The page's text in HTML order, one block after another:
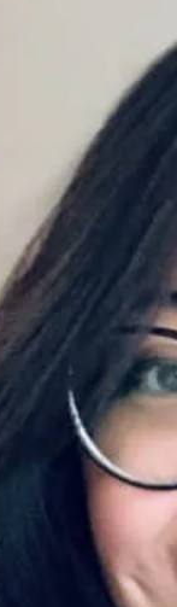
IoT in 5-minute